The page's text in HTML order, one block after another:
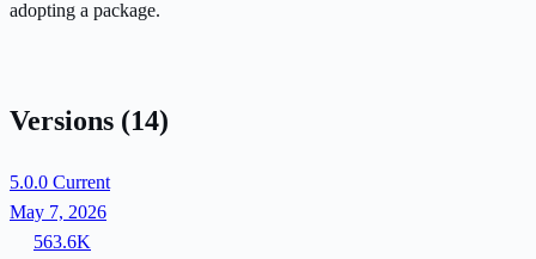
adopting a package.
Versions (14)
5.0.0 Current
May 7, 2026
563.6K